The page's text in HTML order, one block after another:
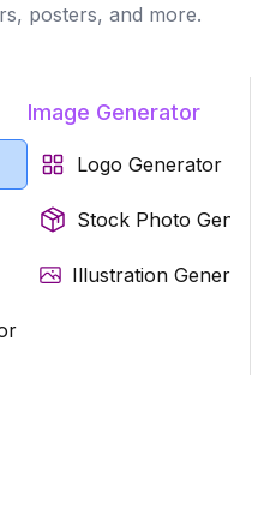
posters, and more.
Image Generator
Logo Generator
Stock Photo
Illustration Generator